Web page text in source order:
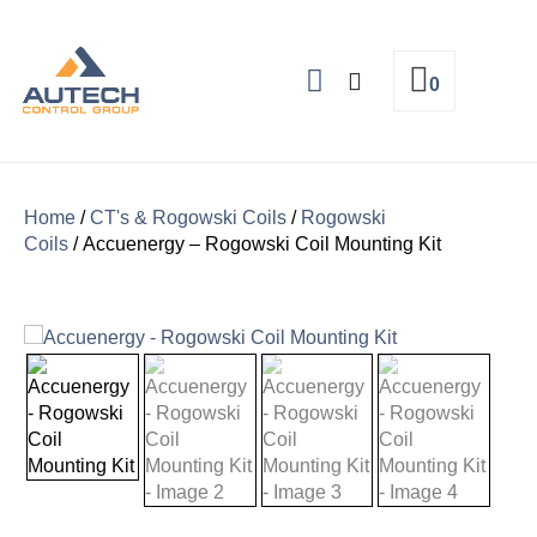
0
Home /CT's & Rogowski Coils / Rogowski
Coils / Accuenergy – Rogowski Coil Mounting Kit